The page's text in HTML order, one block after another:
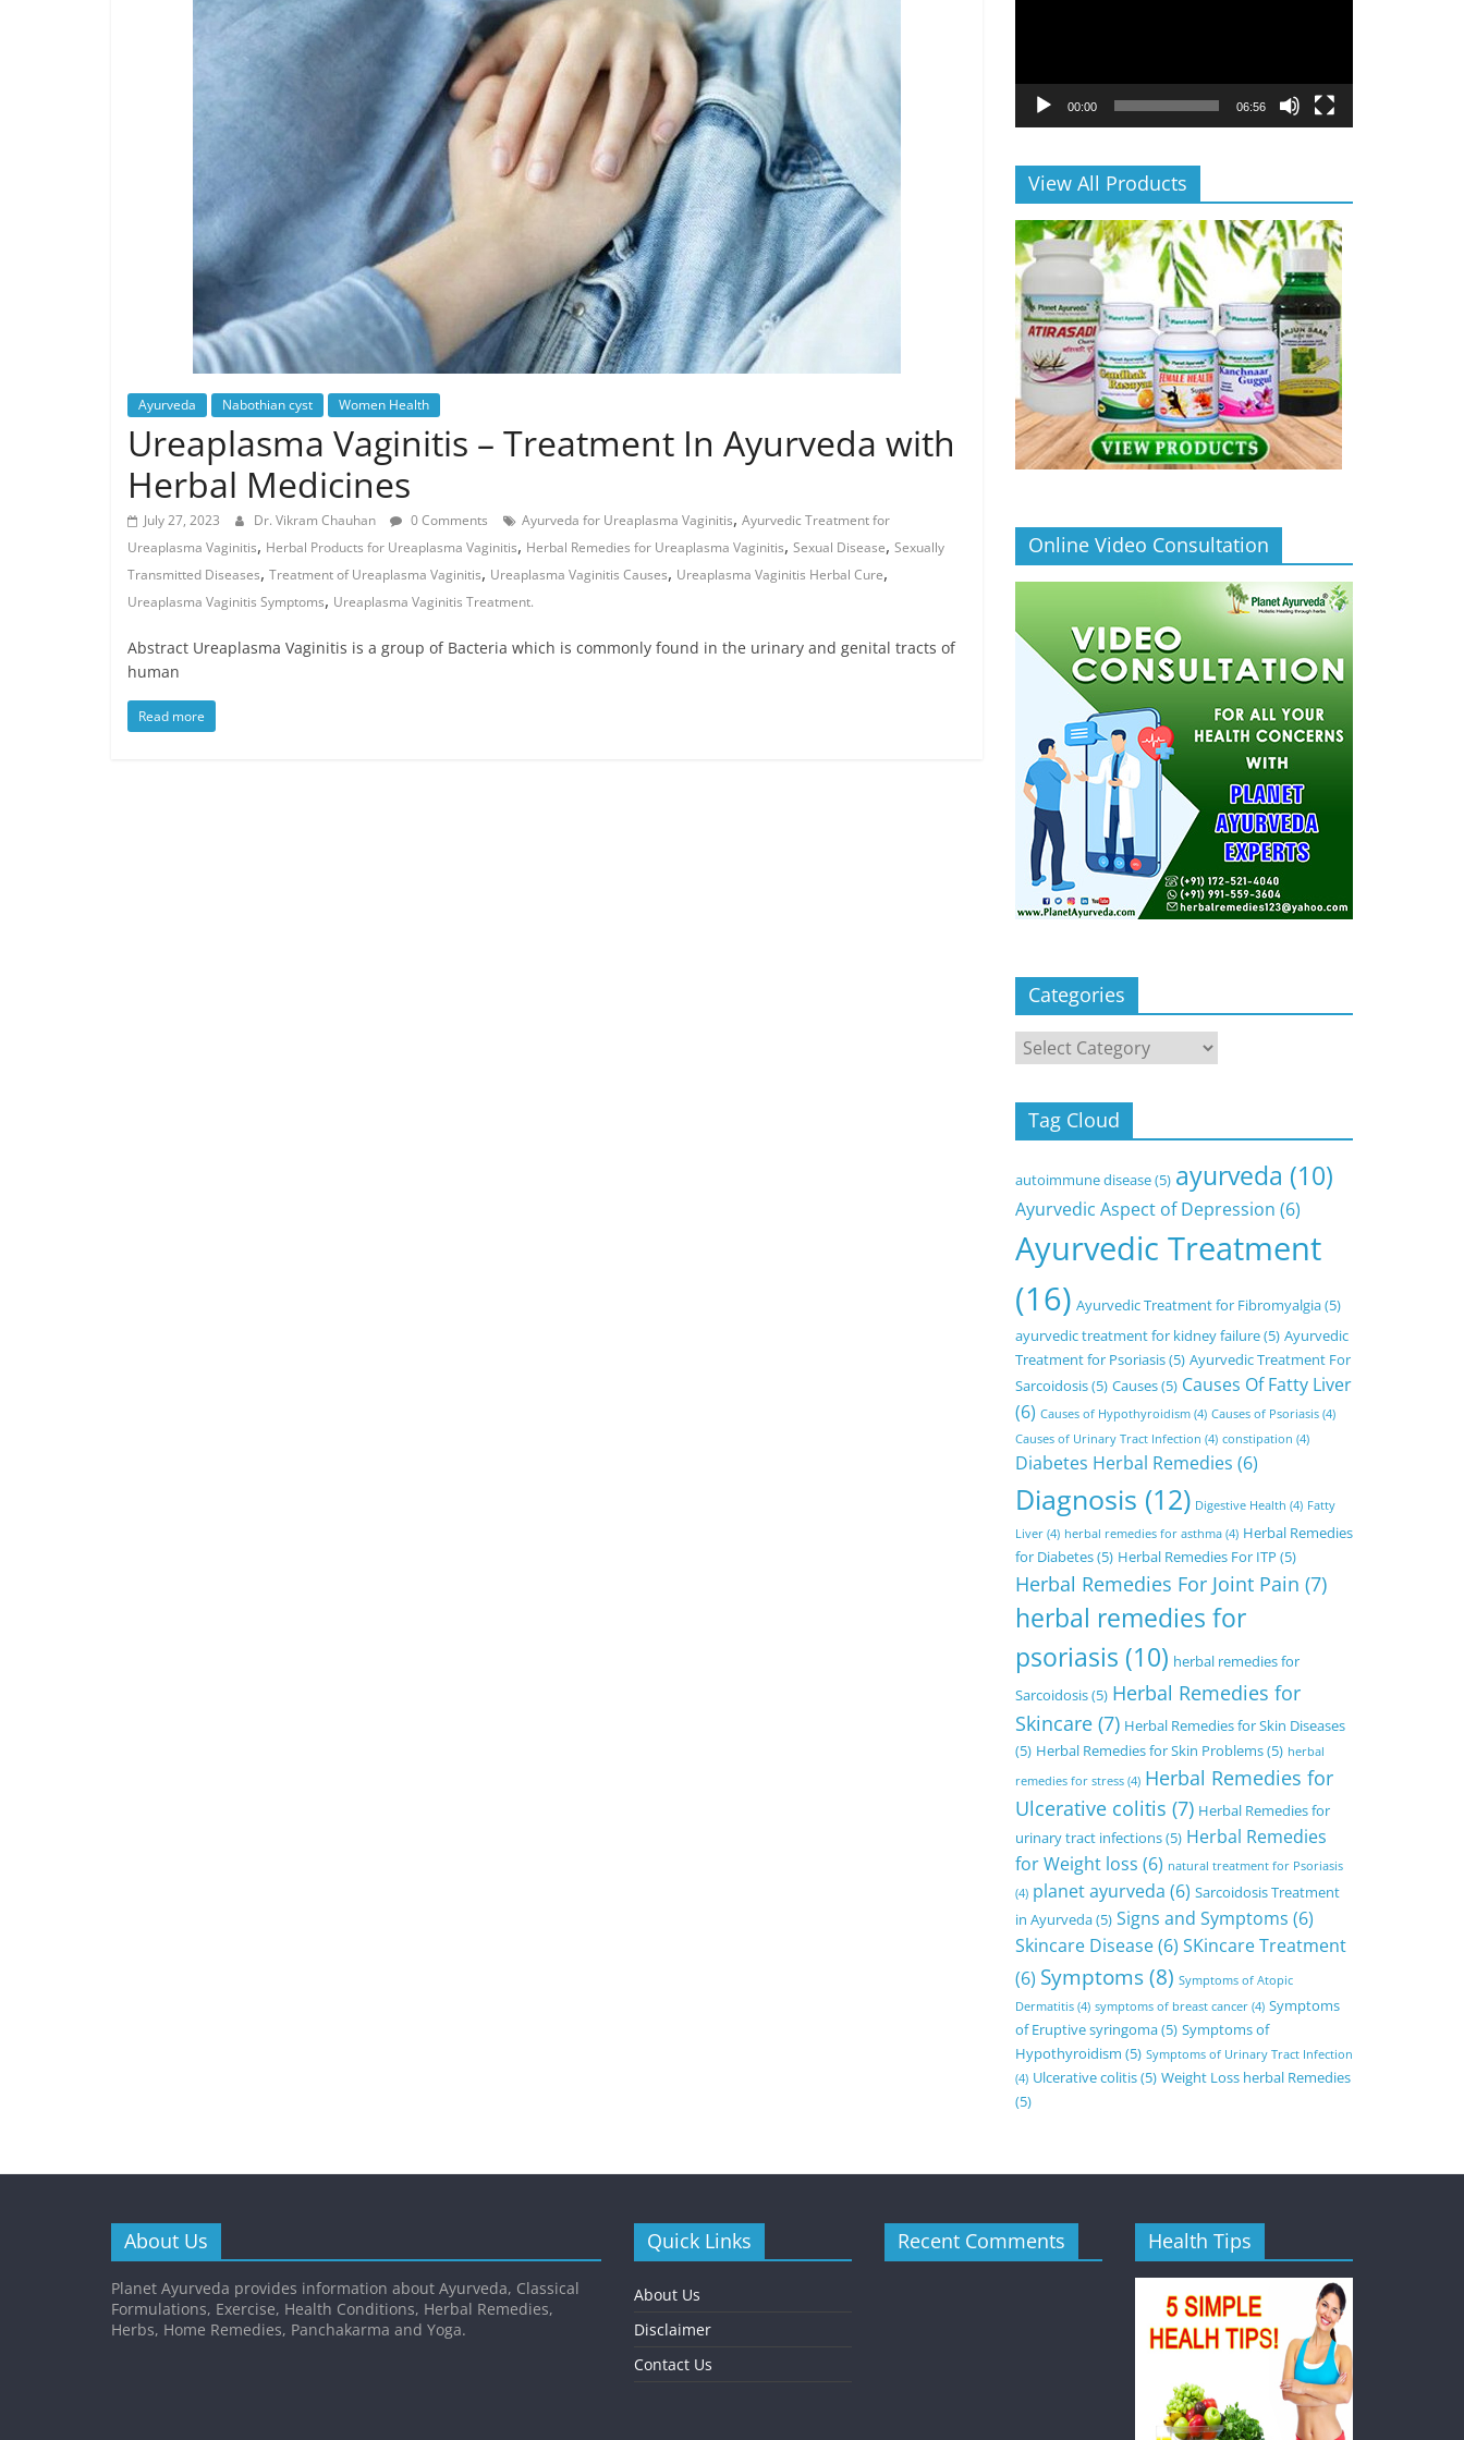
Ayurveda Nabothian cyst Women Health
Ureaplasma Vaginitis – Treatment In Ayurveda with
Herbal Medicines
July 27, 2023 Dr. Vikram Chauhan 0 Comments Ayurveda for Ureaplasma Vaginitis, Ayurvedic Treatment for
Ureaplasma Vaginitis, Herbal Products for Ureaplasma Vaginitis, Herbal Remedies for Ureaplasma Vaginitis, Sexual Disease, Sexually
Transmitted Diseases, Treatment of Ureaplasma Vaginitis, Ureaplasma Vaginitis Causes, Ureaplasma Vaginitis Herbal Cure,
Ureaplasma Vaginitis Symptoms, Ureaplasma Vaginitis Treatment.
Abstract Ureaplasma Vaginitis is a group of Bacteria which is commonly found in the urinary and genital tracts of
human
Read more
00:00 06:56
View All Products
Online Video Consultation
Categories
Categories
Tag Cloud
autoimmune disease(5) ayurveda (10)
Ayurvedic Aspect of Depression (6)
Ayurvedic Treatment
(16) Ayurvedic Treatment for Fibromyalgia(5)
ayurvedic treatment for kidney failure(5) Ayurvedic
Treatment for Psoriasis(5) Ayurvedic Treatment For
Sarcoidosis(5) Causes(5) Causes Of Fatty Liver
(6) Causes of Hypothyroidism (4) Causes of Psoriasis (4)
Causes of Urinary Tract Infection (4) constipation (4)
Diabetes Herbal Remedies (6)
Diagnosis (12) Digestive Health (4) Fatty
Liver (4) herbal remedies for asthma (4) Herbal Remedies
for Diabetes(5) Herbal Remedies For ITP (5)
Herbal Remedies For Joint Pain (7)
herbal remedies for
psoriasis (10) herbal remedies for
Sarcoidosis(5) Herbal Remedies for
Skincare (7) Herbal Remedies for Skin Diseases
(5) Herbal Remedies for Skin Problems(5) herbal
remedies for stress (4) Herbal Remedies for
Ulcerative colitis (7) Herbal Remedies for
urinary tract infections(5) Herbal Remedies
for Weight loss (6) natural treatment for Psoriasis
(4) planet ayurveda (6) Sarcoidosis Treatment
in Ayurveda(5) Signs and Symptoms (6)
Skincare Disease(6) SKincare Treatment
(6) Symptoms(8) Symptoms of Atopic
Dermatitis (4) symptoms of breast cancer (4) Symptoms
of Eruptive syringoma(5) Symptoms of
Hypothyroidism (5) Symptoms of Urinary Tract Infection
(4) Ulcerative colitis(5) Weight Loss herbal Remedies
(5)
About Us
Planet Ayurveda provides information about Ayurveda, Classical
Formulations, Exercise, Health Conditions, Herbal Remedies,
Herbs, Home Remedies, Panchakarma and Yoga.
Quick Links
About Us
Disclaimer
Contact Us
Recent Comments Health Tips